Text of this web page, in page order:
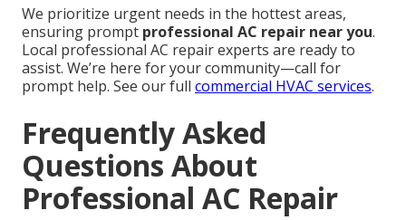
We prioritize urgent needs in the hottest areas,
ensuring prompt professional AC repair near you.
Local professional AC repair experts are ready to
assist. We’re here for your community—call for
prompt help. See our full commercial HVAC services.
Frequently Asked
Questions About
Professional AC Repair